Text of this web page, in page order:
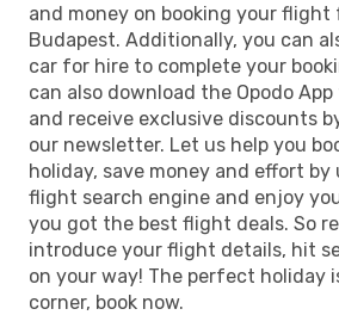
and money on booking your
Budapest. Additionally, you can
car for hire to complete your
can also download the Opodo
and receive exclusive discounts
our newsletter. Let us help you
holiday, save money and effort by
flight search engine and enjoy
you got the best flight deals. So
introduce your flight details, hit
on your way! The perfect holiday
corner, book now.